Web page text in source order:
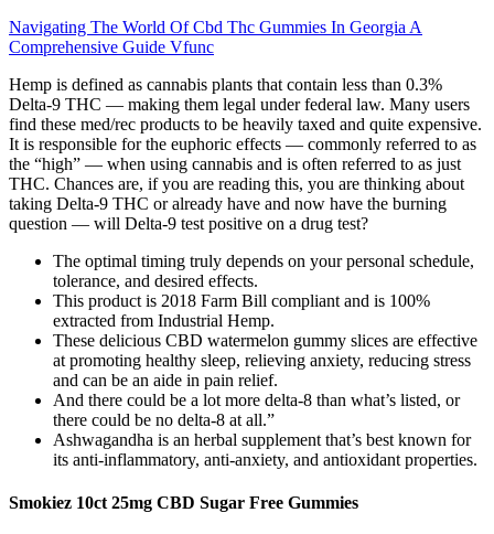
Navigating The World Of Cbd Thc Gummies In Georgia A
Comprehensive Guide Vfunc
Hemp is defined as cannabis plants that contain less than 0.3%
Delta-9 THC — making them legal under federal law. Many users
find these med/rec products to be heavily taxed and quite expensive.
It is responsible for the euphoric effects — commonly referred to as
the “high” — when using cannabis and is often referred to as just
THC. Chances are, if you are reading this, you are thinking about
taking Delta-9 THC or already have and now have the burning
question — will Delta-9 test positive on a drug test?
The optimal timing truly depends on your personal schedule,
tolerance, and desired effects.
This product is 2018 Farm Bill compliant and is 100%
extracted from Industrial Hemp.
These delicious CBD watermelon gummy slices are effective
at promoting healthy sleep, relieving anxiety, reducing stress
and can be an aide in pain relief.
And there could be a lot more delta-8 than what’s listed, or
there could be no delta-8 at all.”
Ashwagandha is an herbal supplement that’s best known for
its anti-inflammatory, anti-anxiety, and antioxidant properties.
Smokiez 10ct 25mg CBD Sugar Free Gummies